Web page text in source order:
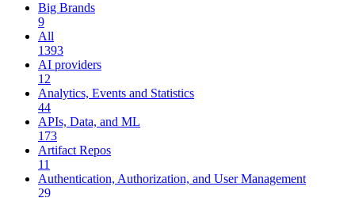
Big Brands
9
All
1393
AI providers
12
Analytics, Events and Statistics
44
APIs, Data, and ML
173
Artifact Repos
11
Authentication, Authorization, and User Management
29